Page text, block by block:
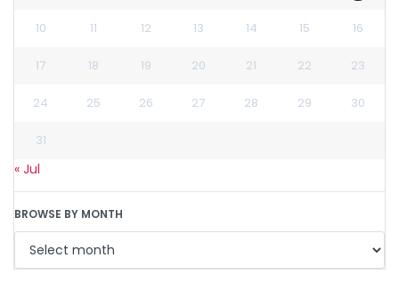
10 11 12 13 14 15 16
17 18 19 20 21 22 23
24 25 26 27 28 29 30
31
« Jul
BROWSE BY MONTH